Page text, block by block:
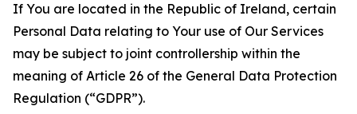
If You are located in the Republic of Ireland, certain
Personal Data relating to Your use of Our Services
may be subject to joint controllership within the
meaning of Article 26 of the General Data Protection
Regulation (“GDPR”).